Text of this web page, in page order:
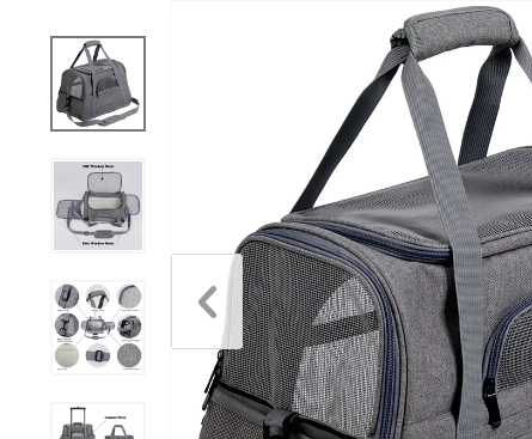
Dog Toys
Pet Feeding Supplies
Pet Beds, Mats & Houses
Pet Carriers & Cages
Pet Collars, Harnesses &
Pet Grooming
Cat Clothing
Dog Clothing
ID Tags